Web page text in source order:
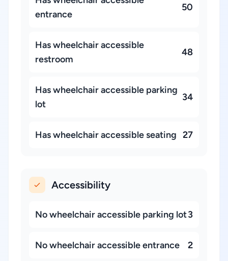
entrance
50
Has wheelchair accessible
restroom
48
Has wheelchair accessible parking
lot
34
Has wheelchair accessible seating 27
Accessibility
No wheelchair accessible parking lot3
No wheelchair accessible entrance 2